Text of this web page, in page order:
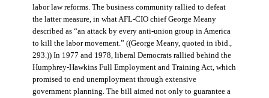
labor law reforms. The business community rallied to defeat
the latter measure, in what AFL-CIO chief George Meany
described as “an attack by every anti-union group in America
to kill the labor movement.” ((George Meany, quoted in ibid.,
293.)) In 1977 and 1978, liberal Democrats rallied behind the
Humphrey-Hawkins Full Employment and Training Act, which
promised to end unemployment through extensive
government planning. The bill aimed not only to guarantee a